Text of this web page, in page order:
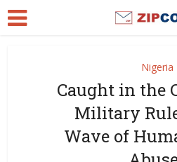
Nigeria
Caught in the
Military
Wave of